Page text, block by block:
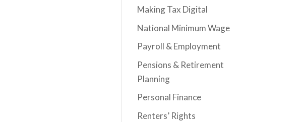
Making Tax Digital
National Minimum Wage
Payroll & Employment
Pensions & Retirement
Planning
Personal Finance
Renters’ Rights